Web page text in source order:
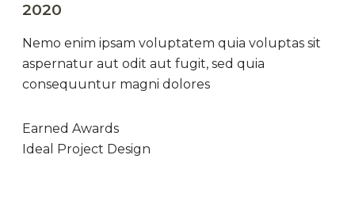
2020
Nemo enim ipsam voluptatem quia voluptas sit
aspernatur aut odit aut fugit, sed quia
consequuntur magni dolores
Earned Awards
Ideal Project Design